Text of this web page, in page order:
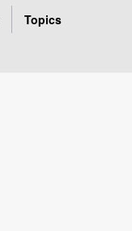
Topics